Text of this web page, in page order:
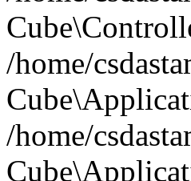
/home/
/home/